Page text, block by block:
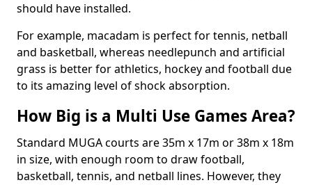
should have installed.
For example, macadam is perfect for tennis, netball
and basketball, whereas needlepunch and artificial
grass is better for athletics, hockey and football due
to its amazing level of shock absorption.
How Big is a Multi Use Games Area?
Standard MUGA courts are 35m x 17m or 38m x 18m
in size, with enough room to draw football,
basketball, tennis, and netball lines. However, they